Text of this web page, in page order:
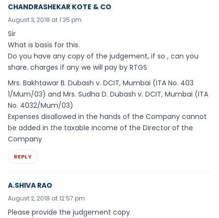
CHANDRASHEKAR KOTE & CO
August 3, 2018 at 1:35 pm
Sir
What is basis for this.
Do you have any copy of the judgement, if so , can you
share. charges if any we will pay by RTGS
Mrs. Bakhtawar B. Dubash v. DCIT, Mumbai (ITA No. 403
1/Mum/03) and Mrs. Sudha D. Dubash v. DCIT, Mumbai (ITA
No. 4032/Mum/03)
Expenses disallowed in the hands of the Company cannot
be added in the taxable income of the Director of the
Company
REPLY
A.SHIVA RAO
August 2, 2018 at 12:57 pm
Please provide the judgement copy